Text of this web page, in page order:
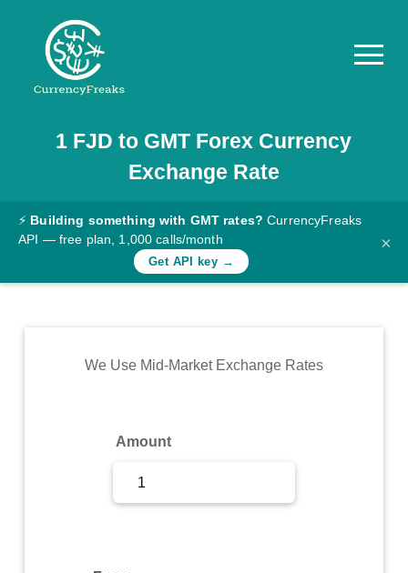
Pricing
Documentation
Converter
Rates
Commodity
1 FJD to GMT Forex Currency
Exchange Rate
⚡ Building something with GMT rates? CurrencyFreaks
API — free plan, 1,000 calls/month
Get API key →
×
We Use Mid-Market Exchange Rates
Amount